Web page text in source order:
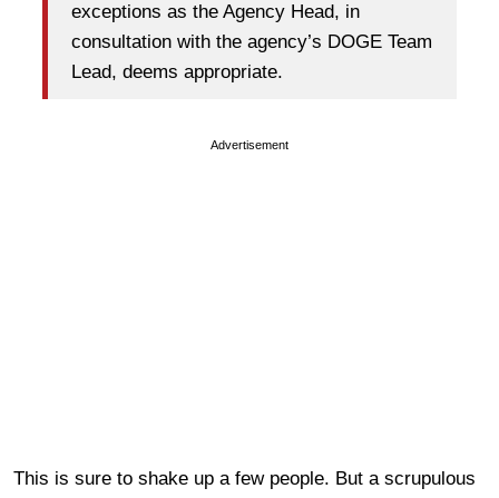
exceptions as the Agency Head, in
consultation with the agency’s DOGE Team
Lead, deems appropriate.
Advertisement
This is sure to shake up a few people. But a scrupulous